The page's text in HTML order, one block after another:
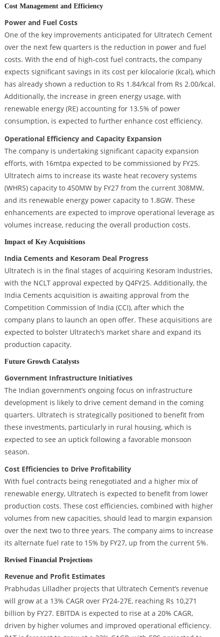
Cost Management and Efficiency
Power and Fuel Costs
One of the key improvements anticipated for Ultratech Cement
over the next few quarters is the reduction in power and fuel
costs. With the end of high-cost fuel contracts, the company
expects significant savings in its cost per kilocalorie (kcal), which
has already shown a reduction to Rs 1.84/kcal from Rs 2.00/kcal.
Additionally, the increase in green energy usage, with
renewable energy (RE) accounting for 13.5% of power
consumption, is expected to further enhance cost efficiency.
Operational Efficiency and Capacity Expansion
The company is undertaking significant capacity expansion
efforts, with 16mtpa expected to be commissioned by FY25.
Ultratech aims to increase its waste heat recovery systems
(WHRS) capacity to 450MW by FY27 from the current 308MW,
and its renewable energy power capacity to 1.8GW. These
enhancements are expected to improve operational leverage as
volumes increase, reducing the overall production costs.
Impact of Key Acquisitions
India Cements and Kesoram Deal Progress
Ultratech is in the final stages of acquiring Kesoram Industries,
with the NCLT approval expected by Q4FY25. Additionally, the
India Cements acquisition is awaiting approval from the
Competition Commission of India (CCI), after which the
company plans to launch an open offer. These acquisitions are
expected to bolster Ultratech’s market share and expand its
production capacity.
Future Growth Catalysts
Government Infrastructure Initiatives
The Indian government’s ongoing focus on infrastructure
development is likely to drive cement demand in the coming
quarters. Ultratech is strategically positioned to benefit from
these investments, particularly in rural housing, which is
expected to see an uptick following a favorable monsoon
season.
Cost Efficiencies to Drive Profitability
With fuel contracts being renegotiated and a higher mix of
renewable energy, Ultratech is expected to benefit from lower
production costs. These cost efficiencies, combined with higher
volumes from new capacities, should lead to margin expansion
over the next two to three years. The company aims to increase
its alternate fuel rate to 15% by FY27, up from the current 5%.
Revised Financial Projections
Revenue and Profit Estimates
Prabhudas Lilladher projects that Ultratech Cement’s revenue
will grow at a 13% CAGR over FY24-27E, reaching Rs 10,271
billion by FY27. EBITDA is expected to rise at a 20% CAGR,
driven by higher volumes and improved operational efficiency.